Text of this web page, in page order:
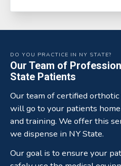
DO YOU PRACTICE IN NY STATE?
Our Team of
State Patients
Our team of certified
will go to your patients
and training. We offer this
we dispense in NY State.
Our goal is to ensure your